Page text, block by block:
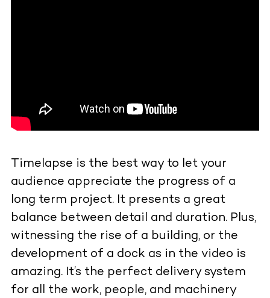
Timelapse is the best way to let your
audience appreciate the progress of a
long term project. It presents a great
balance between detail and duration. Plus,
witnessing the rise of a building, or the
development of a dock as in the video is
amazing. It’s the perfect delivery system
for all the work, people, and machinery